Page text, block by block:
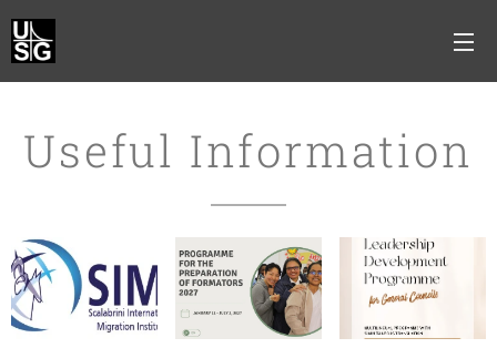
Useful Information